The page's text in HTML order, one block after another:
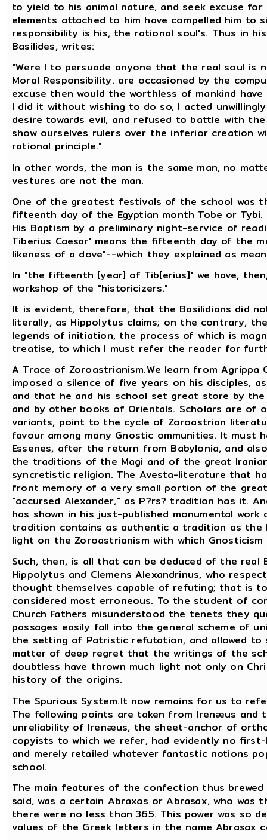
to yield to his animal nature, and seek excuse
elements attached to him have compelled him
responsibility is his, the rational soul's. Thus in
Basilides, writes:
"Were I to persuade anyone that the real soul
Moral Responsibility. are occasioned by the
excuse then would the worthless of mankind
I did it without wishing to do so, I acted
desire towards evil, and refused to battle with
show ourselves rulers over the inferior creation
rational principle."
In other words, the man is the same man, no
vestures are not the man.
One of the greatest festivals of the school was
fifteenth day of the Egyptian month Tobe or
His Baptism by a preliminary night-service of
Tiberius Caesar' means the fifteenth day of the
likeness of a dove"--which they explained as
In "the fifteenth [year] of Tib[erius]" we have,
workshop of the "historicizers."
It is evident, therefore, that the Basilidians did
literally, as Hippolytus claims; on the contrary,
legends of initiation, the process of which is
treatise, to which I must refer the reader for
A Trace of Zoroastrianism.We learn from Agrippa
imposed a silence of five years on his disciples,
and that he and his school set great store by
and by other books of Orientals. Scholars are of
variants, point to the cycle of Zoroastrian
favour among many Gnostic ommunities. It must
Essenes, after the return from Babylonia, and
the traditions of the Magi and of the great
syncretistic religion. The Avesta-literature that
front memory of a very small portion of the
"accursed Alexander," as P?rs? tradition has it.
has shown in his just-published monumental
tradition contains as authentic a tradition as the
light on the Zoroastrianism with which
Such, then, is all that can be deduced of the
Hippolytus and Clemens Alexandrinus, who
thought themselves capable of refuting; that is
considered most erroneous. To the student of
Church Fathers misunderstood the tenets they
passages easily fall into the general scheme of
the setting of Patristic refutation, and allowed
matter of deep regret that the writings of the
doubtless have thrown much light not only on
history of the origins.
The Spurious System.It now remains for us to
The following points are taken from Irenæus
unreliability of Irenæus, the sheet-anchor of
copyists to which we refer, had evidently no
and merely retailed whatever fantastic notions
school.
The main features of the confection thus
said, was a certain Abraxas or Abrasax, who
there were no less than 365. This power was so
values of the Greek letters in the name Abrasax